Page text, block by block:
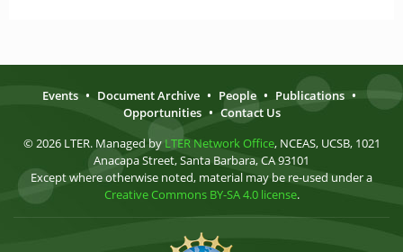
Events • Document Archive • People • Publications •
Opportunities • Contact Us
© 2026 LTER. Managed by LTER Network Office, NCEAS, UCSB, 1021
Anacapa Street, Santa Barbara, CA 93101
Except where otherwise noted, material may be re-used under a
Creative Commons BY-SA 4.0 license.